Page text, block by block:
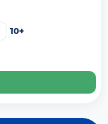
10+